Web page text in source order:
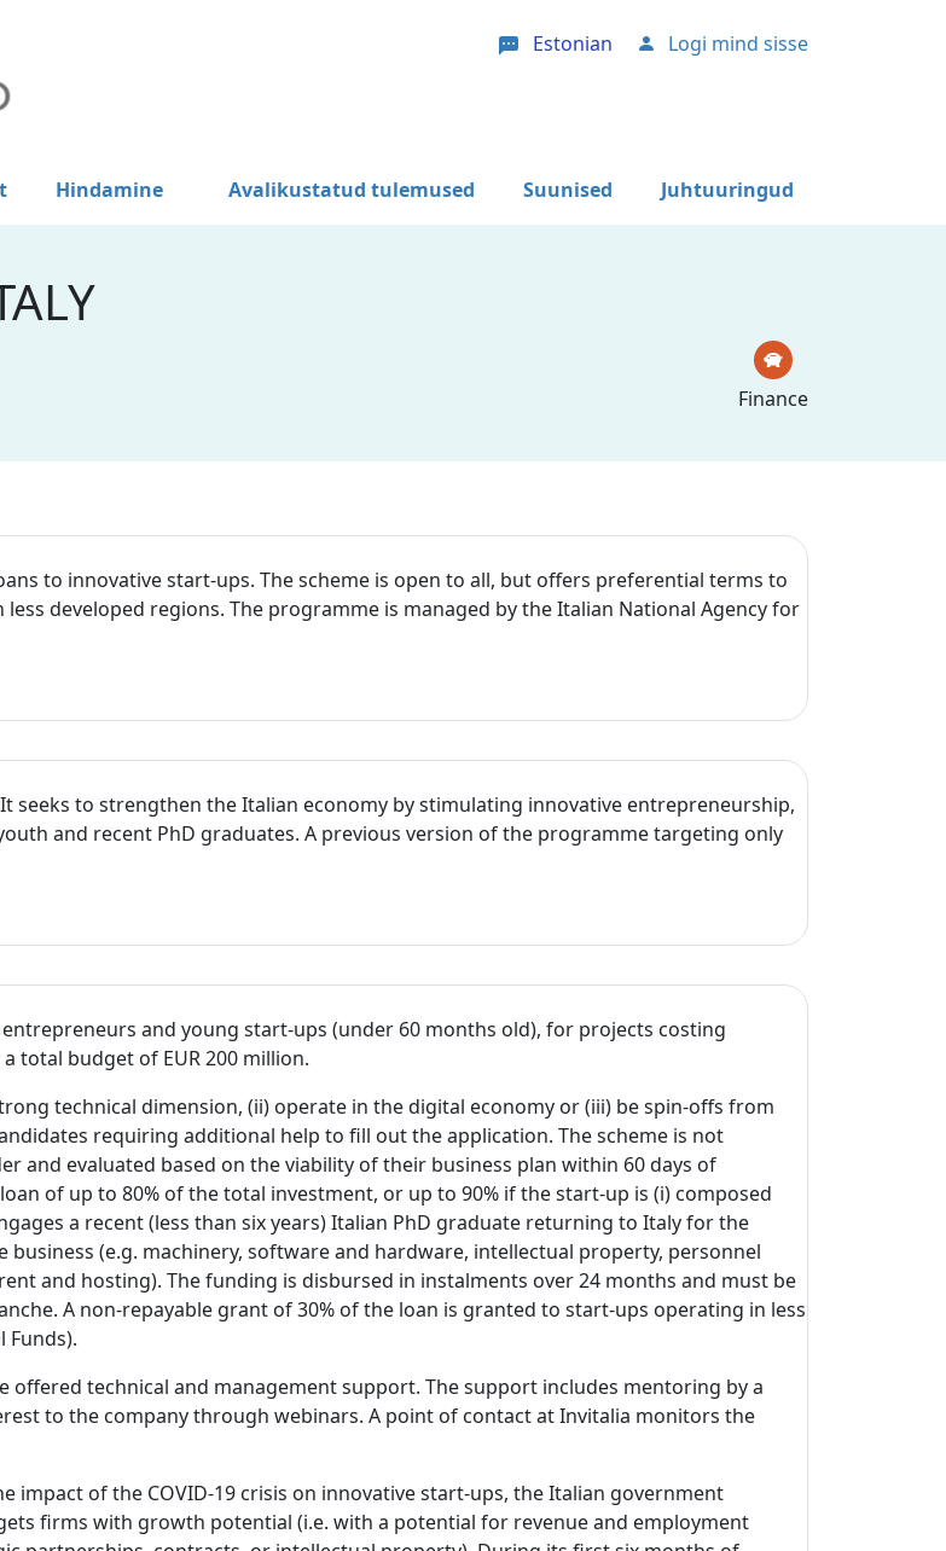
Estonian User account menu
Logi mind sisse
Hindamine Avalikustatud tulemused Suunised Juhtuuringud
Finance
to innovative start-ups. The scheme is open to all, but offers preferential terms to
developed regions. The programme is managed by the Italian National Agency for
seeks to strengthen the Italian economy by stimulating innovative entrepreneurship,
and recent PhD graduates. A previous version of the programme targeting only
and young start-ups (under 60 months old), for projects costing
total budget of EUR 200 million.
technical dimension, (ii) operate in the digital economy or (iii) be spin-offs from
requiring additional help to fill out the application. The scheme is not
and evaluated based on the viability of their business plan within 60 days of
of up to 80% of the total investment, or up to 90% if the start-up is (i) composed
a recent (less than six years) Italian PhD graduate returning to Italy for the
(e.g. machinery, software and hardware, intellectual property, personnel
and hosting). The funding is disbursed in instalments over 24 months and must be
A non-repayable grant of 30% of the loan is granted to start-ups operating in less
technical and management support. The support includes mentoring by a
to the company through webinars. A point of contact at Invitalia monitors the
impact of the COVID-19 crisis on innovative start-ups, the Italian government
firms with growth potential (i.e. with a potential for revenue and employment